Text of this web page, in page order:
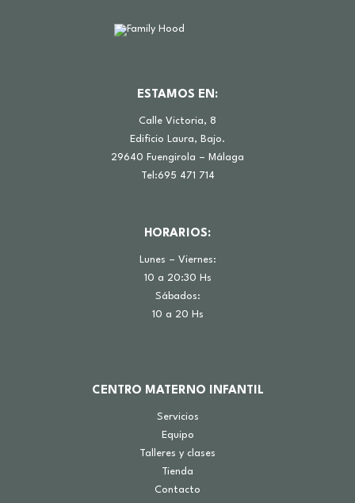
ESTAMOS EN:
Calle Victoria, 8
Edificio Laura, Bajo.
29640 Fuengirola – Málaga
Tel:695 471 714
HORARIOS:
Lunes – Viernes:
10 a 20:30 Hs
Sábados:
10 a 20 Hs
CENTRO MATERNO INFANTIL
Servicios
Equipo
Talleres y clases
Tienda
Contacto